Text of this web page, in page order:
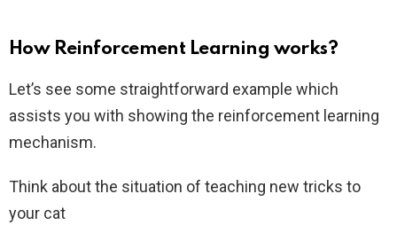
How Reinforcement Learning works?
Let’s see some straightforward example which
assists you with showing the reinforcement learning
mechanism.
Think about the situation of teaching new tricks to
your cat